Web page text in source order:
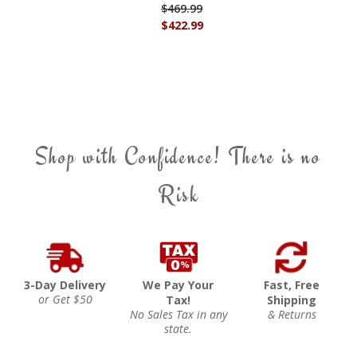
$422.99
$469.99
Shop with Confidence! There is no
Risk
3-Day Delivery
or Get $50
We Pay Your
Tax!
No Sales Tax in any
state.
Fast, Free
Shipping
& Returns